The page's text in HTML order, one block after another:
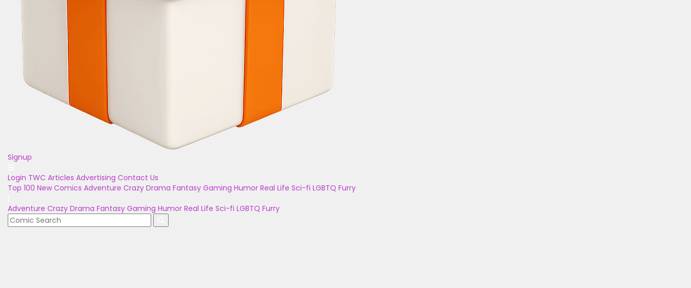
Signup
Login TWC Articles Advertising Contact Us
Top 100 New Comics Adventure Crazy Drama Fantasy Gaming Humor Real Life Sci-fi LGBTQ Furry
Adventure Crazy Drama Fantasy Gaming Humor Real Life Sci-fi LGBTQ Furry